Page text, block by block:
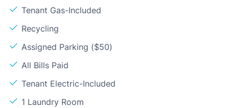
Tenant Gas-Included
Recycling
Assigned Parking ($50)
All Bills Paid
Tenant Electric-Included
1 Laundry Room